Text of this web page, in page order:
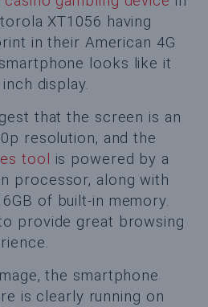
XT1056 having
in their American 4G
looks like it
display.
that the screen is an
resolution, and the
tool
is powered by a
processor, along with
of built-in memory.
provide great browsing
the smartphone
is clearly running on